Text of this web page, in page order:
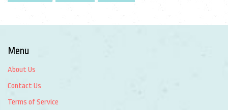
Menu
About Us
Contact Us
Terms of Service